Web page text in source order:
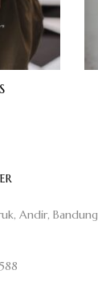
Andir, Bandung